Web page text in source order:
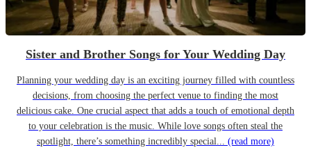
Sister and Brother Songs for Your Wedding Day
Planning your wedding day is an exciting journey filled with countless
decisions, from choosing the perfect venue to finding the most
delicious cake. One crucial aspect that adds a touch of emotional depth
to your celebration is the music. While love songs often steal the
spotlight, there’s something incredibly special... (read more)